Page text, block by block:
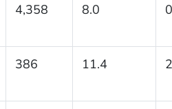
4,358 8.0
386 11.4